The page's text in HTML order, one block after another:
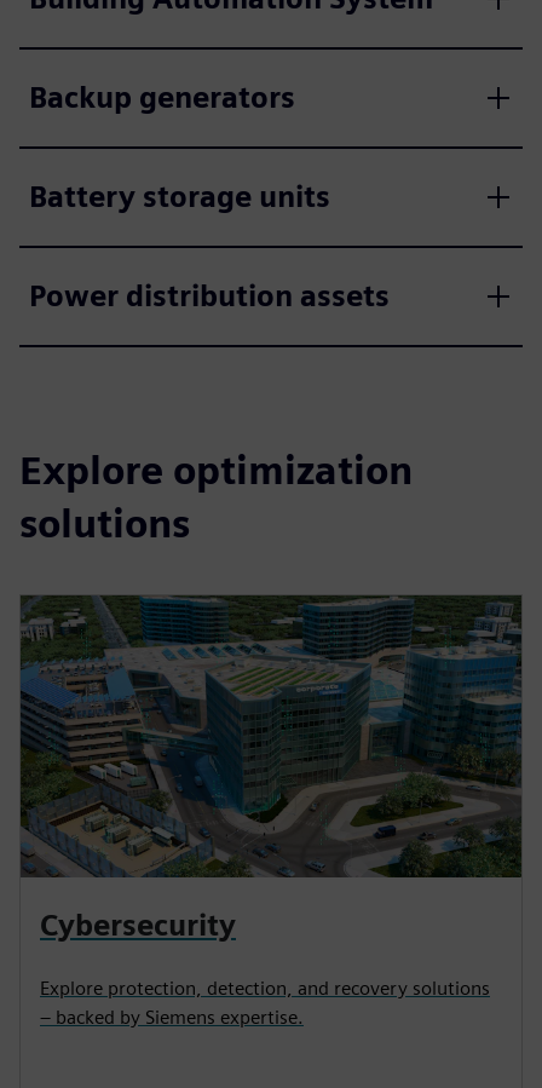
Backup generators
Battery storage units
Power distribution assets
Explore optimization
solutions
Cybersecurity
Explore protection, detection, and recovery solutions
– backed by Siemens expertise.